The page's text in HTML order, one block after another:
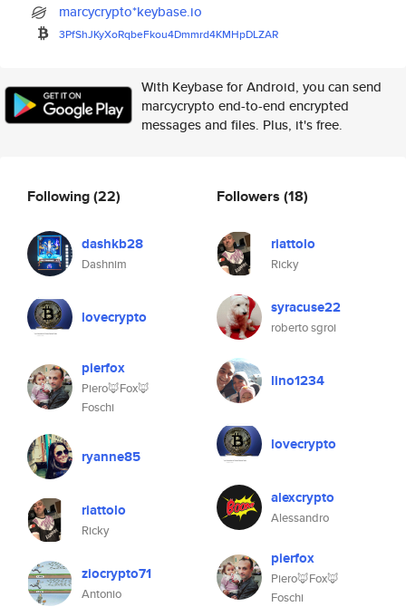
marcycrypto*keybase.io
3PfShJKyXoRqbeFkou4Dmmrd4KMHpDLZAR
With Keybase for Android, you can send
marcycrypto end-to-end encrypted
messages and files. Plus, it's free.
Following(22)
dashkb28
Dashnim
lovecrypto
pierfox
Piero🦊Fox🦊
Foschi
ryanne85
riattolo
Ricky
ziocrypto71
Antonio
Followers (18)
riattolo
Ricky
syracuse22
roberto sgroi
lino1234
lovecrypto
alexcrypto
Alessandro
pierfox
Piero🦊Fox🦊
Foschi